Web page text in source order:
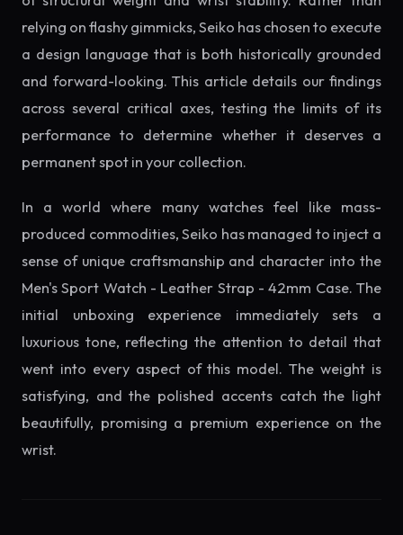
relying on flashy gimmicks, Seiko has chosen to execute
a design language that is both historically grounded
and forward-looking. This article details our findings
across several critical axes, testing the limits of its
performance to determine whether it deserves a
permanent spot in your collection.
In a world where many watches feel like mass-
produced commodities, Seiko has managed to inject a
sense of unique craftsmanship and character into the
Men's Sport Watch - Leather Strap - 42mm Case. The
initial unboxing experience immediately sets a
luxurious tone, reflecting the attention to detail that
went into every aspect of this model. The weight is
satisfying, and the polished accents catch the light
beautifully, promising a premium experience on the
wrist.